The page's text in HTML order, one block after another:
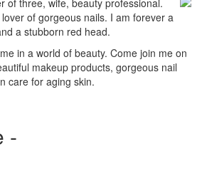
of three, wife, beauty professional.
of gorgeous nails. I am forever a
a stubborn red head.
in a world of beauty. Come join me on
makeup products, gorgeous nail
care for aging skin.
-